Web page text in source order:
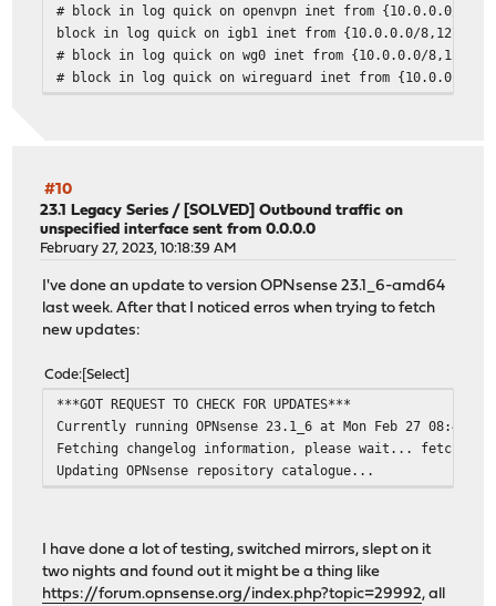
# block in log quick on openvpn inet from {10.0.0.0/
block in log quick on igb1 inet from {10.0.0.0/
# block in log quick on wg0 inet from {10.0.0.0/
# block in log quick on wireguard inet from {10.0.0.0/
#10
23.1 Legacy Series / [SOLVED] Outbound traffic on
unspecified interface sent from 0.0.0.0
February 27, 2023, 10:18:39 AM
I've done an update to version OPNsense 23.1_6-amd64
last week. After that I noticed erros when trying to fetch
new updates:
Code Select
***GOT REQUEST TO CHECK FOR UPDATES***
Currently running OPNsense 23.1_6 at Mon Feb 27 08:49:43
Fetching changelog information, please wait... fetch:
Updating OPNsense repository catalogue...
I have done a lot of testing, switched mirrors, slept on it
two nights and found out it might be a thing like
https://forum.opnsense.org/index.php?topic=29992, all